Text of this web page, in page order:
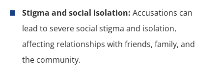
Stigma and social isolation: Accusations can
lead to severe social stigma and isolation,
affecting relationships with friends, family, and
the community.